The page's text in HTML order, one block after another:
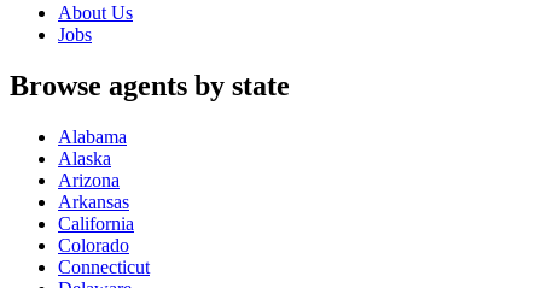
About Us
Jobs
Browse agents by state
Alabama
Alaska
Arizona
Arkansas
California
Colorado
Connecticut